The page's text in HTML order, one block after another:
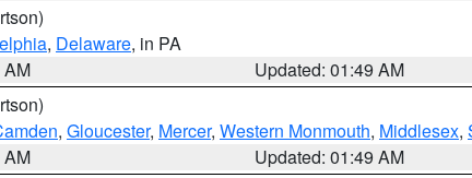
, Delaware, in PA
AM
Updated: 01:49 AM
, Gloucester, Mercer, Western Monmouth, Middlesex,
AM
Updated: 01:49 AM